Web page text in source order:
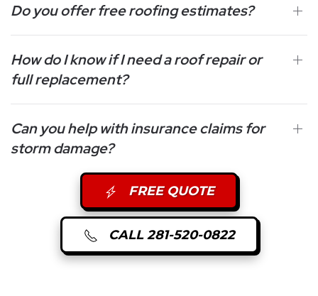
Do you offer free roofing estimates?
How do I know if I need a roof repair or
full replacement?
Can you help with insurance claims for
storm damage?
FREE QUOTE
CALL 281-520-0822